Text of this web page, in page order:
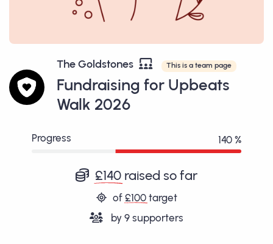
The Goldstones This is a team page
Fundraising for Upbeats
Walk 2026
Progress 140 %
£140 raised so far
of £100target
by 9 supporters